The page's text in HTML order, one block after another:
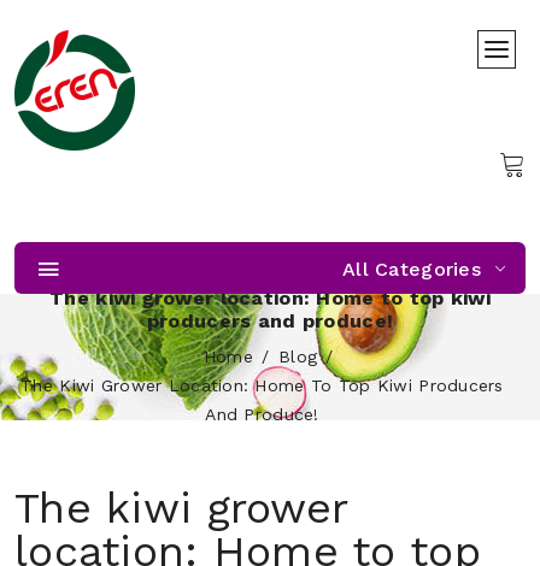
All Categories
The kiwi grower location: Home to top kiwi
producers and produce!
Home
Blog
The Kiwi Grower Location: Home To Top Kiwi Producers
And Produce!
The kiwi grower
location: Home to top